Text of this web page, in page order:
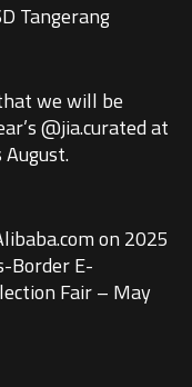
Tangerang
we will be
@jia.curated at
on 2025
Border E-
Fair – May